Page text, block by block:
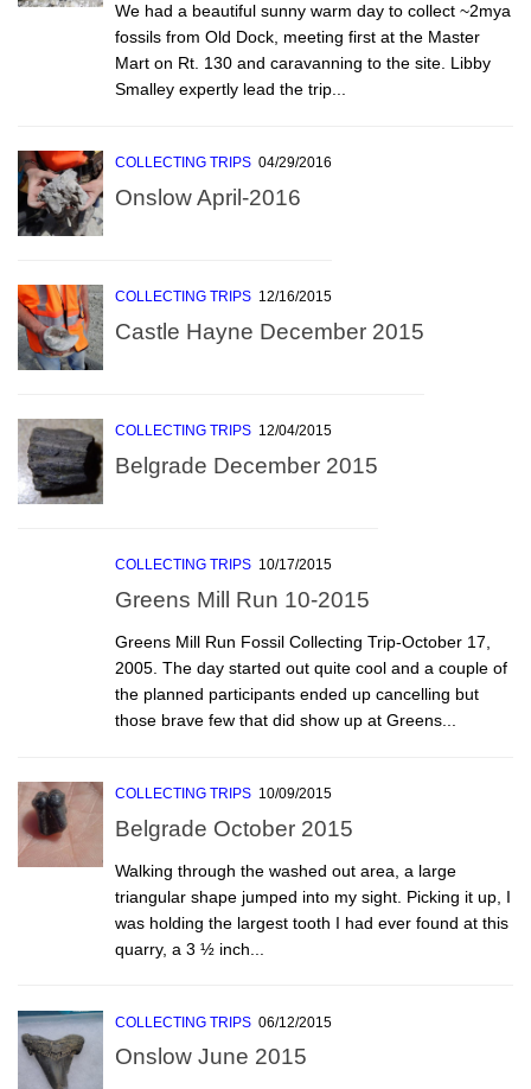
We had a beautiful sunny warm day to collect ~2mya
fossils from Old Dock, meeting first at the Master
Mart on Rt. 130 and caravanning to the site. Libby
Smalley expertly lead the trip...
COLLECTING TRIPS 04/29/2016
Onslow April-2016
COLLECTING TRIPS 12/16/2015
Castle Hayne December 2015
COLLECTING TRIPS 12/04/2015
Belgrade December 2015
COLLECTING TRIPS 10/17/2015
Greens Mill Run 10-2015
Greens Mill Run Fossil Collecting Trip-October 17,
2005. The day started out quite cool and a couple of
the planned participants ended up cancelling but
those brave few that did show up at Greens...
COLLECTING TRIPS 10/09/2015
Belgrade October 2015
Walking through the washed out area, a large
triangular shape jumped into my sight. Picking it up, I
was holding the largest tooth I had ever found at this
quarry, a 3 ½ inch...
COLLECTING TRIPS 06/12/2015
Onslow June 2015